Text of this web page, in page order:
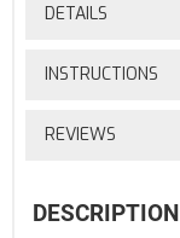
DETAILS
INSTRUCTIONS
REVIEWS
DESCRIPTION